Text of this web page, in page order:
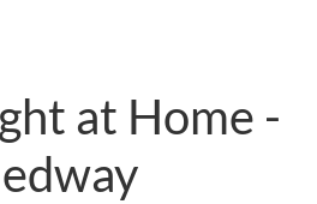
at Home -